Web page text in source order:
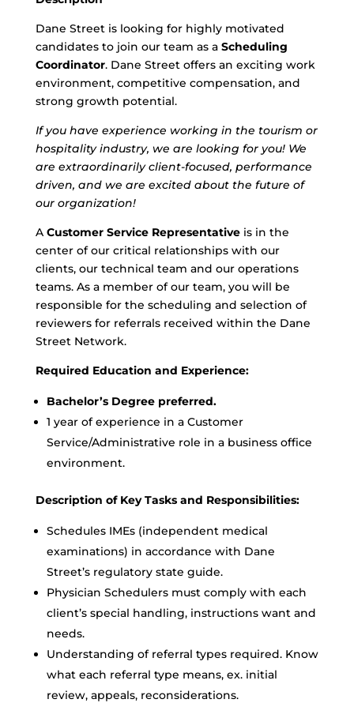
Dane Street is looking for highly motivated
candidates to join our team as a Scheduling
Coordinator. Dane Street offers an exciting work
environment, competitive compensation, and
strong growth potential.
If you have experience working in the tourism or
hospitality industry, we are looking for you! We
are extraordinarily client-focused, performance
driven, and we are excited about the future of
our organization!
A Customer Service Representativeis in the
center of our critical relationships with our
clients, our technical team and our operations
teams. As a member of our team, you will be
responsible for the scheduling and selection of
reviewers for referrals received within the Dane
Street Network.
Required Education and Experience:
Bachelor’s Degree preferred.
1 year of experience in a Customer
Service/Administrative role in a business office
environment.
Description of Key Tasks and Responsibilities:
Schedules IMEs (independent medical
examinations) in accordance with Dane
Street’s regulatory state guide.
Physician Schedulers must comply with each
client’s special handling, instructions want and
needs.
Understanding of referral types required. Know
what each referral type means, ex. initial
review, appeals, reconsiderations.